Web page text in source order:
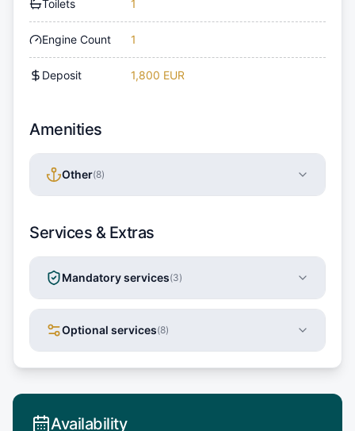
Toilets 1
Engine Count 1
Deposit 1,800 EUR
Amenities
Other(8)
Services & Extras
Mandatory services(3)
Optional services(8)
Availability